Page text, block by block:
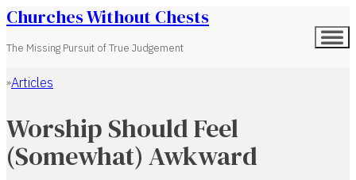
Churches Without Chests
The Missing Pursuit of True Judgement
Home
Articles
Worship Should Feel
(Somewhat) Awkward